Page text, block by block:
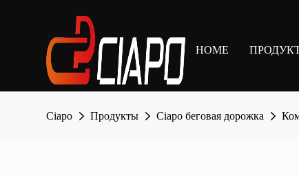
HOME
Ciapo Продукты Ciapo беговая дорожка